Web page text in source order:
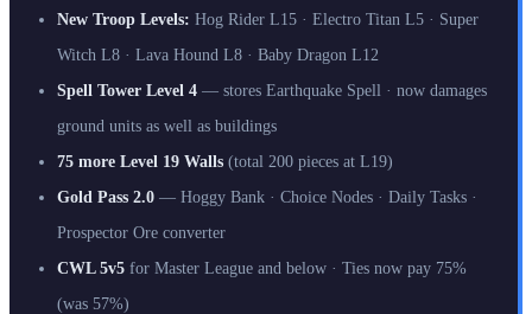
New Troop Levels: Hog Rider L15 · Electro Titan L5 · Super
Witch L8 · Lava Hound L8 · Baby Dragon L12
Spell Tower Level 4 — stores Earthquake Spell · now damages
ground units as well as buildings
75 more Level 19 Walls (total 200 pieces at L19)
Gold Pass 2.0 — Hoggy Bank · Choice Nodes · Daily Tasks ·
Prospector Ore converter
CWL 5v5 for Master League and below · Ties now pay 75%
(was 57%)